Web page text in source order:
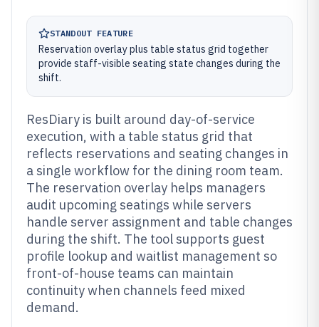
STANDOUT FEATURE
Reservation overlay plus table status grid together
provide staff-visible seating state changes during the
shift.
ResDiary is built around day-of-service
execution, with a table status grid that
reflects reservations and seating changes in
a single workflow for the dining room team.
The reservation overlay helps managers
audit upcoming seatings while servers
handle server assignment and table changes
during the shift. The tool supports guest
profile lookup and waitlist management so
front-of-house teams can maintain
continuity when channels feed mixed
demand.